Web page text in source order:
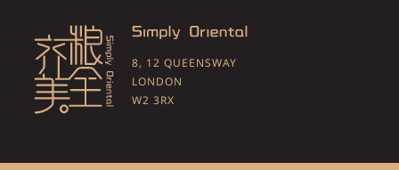
8, 12 QUEENSWAY
LONDON
W2 3RX